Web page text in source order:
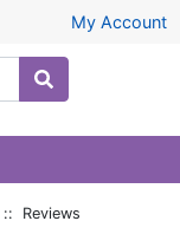
My Account
:: Reviews